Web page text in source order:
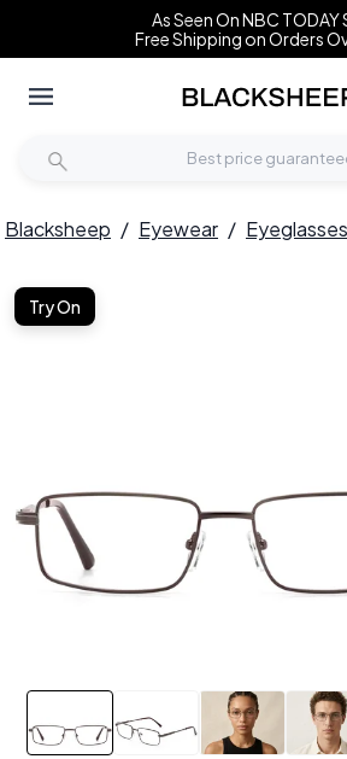
As Seen On NBC TODAY
Free Shipping on Orders
Blacksheep / Eyewear / Eyeglasses
Try On